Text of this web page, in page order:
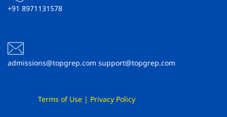
+91 8971131578
admissions@topgrep.com support@topgrep.com
Terms of Use | Privacy Policy